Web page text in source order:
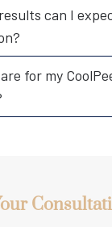
can I
for my